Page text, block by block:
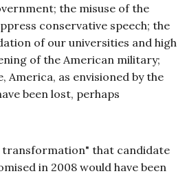
the misuse of the
conservative speech; the
of our universities and high
of the American military;
America, as envisioned by the
been lost, perhaps
transformation" that candidate
in 2008 would have been